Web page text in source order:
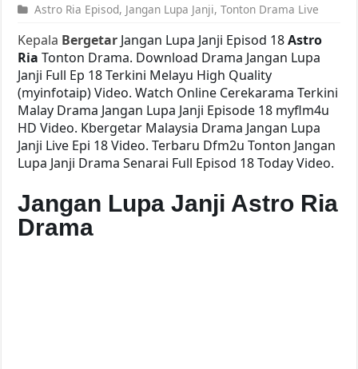
Astro Ria Episod, Jangan Lupa Janji,Tonton Drama Live
Kepala Bergetar Jangan Lupa Janji Episod 18Astro
RiaTonton Drama. Download Drama Jangan Lupa
Janji Full Ep 18 Terkini Melayu High Quality
(myinfotaip) Video. Watch Online Cerekarama Terkini
Malay Drama Jangan Lupa Janji Episode 18 myflm4u
HD Video. Kbergetar Malaysia Drama Jangan Lupa
Janji Live Epi 18 Video. Terbaru Dfm2u Tonton Jangan
Lupa Janji Drama Senarai Full Episod 18 Today Video.
Jangan Lupa Janji Astro Ria
Drama